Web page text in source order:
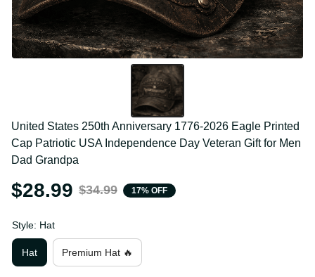
United States 250th Anniversary 1776-2026 Eagle
Printed Cap Patriotic USA Independence Day
Veteran Gift for Men Dad Grandpa
$28.99 $34.99 17% OFF
Style: Hat
Hat
Premium Hat 🔥